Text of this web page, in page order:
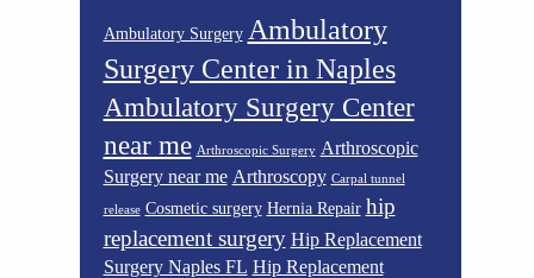
Ambulatory Surgery Ambulatory
Surgery Center in Naples
Ambulatory Surgery Center
near me Arthroscopic Surgery Arthroscopic
Surgery near me Arthroscopy Carpal tunnel
release Cosmetic surgery Hernia Repair hip
replacement surgery Hip Replacement
Surgery Naples FL Hip Replacement